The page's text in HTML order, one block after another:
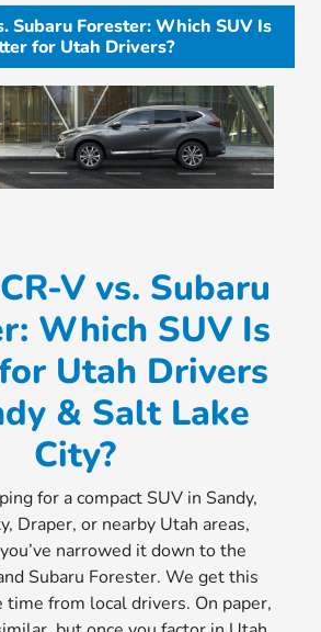
Subaru Forester: Which SUV Is
for Utah Drivers?
V vs. Subaru
Which SUV Is
Utah Drivers
& Salt Lake
City?
for a compact SUV in Sandy,
Draper, or nearby Utah areas,
narrowed it down to the
Subaru Forester. We get this
from local drivers. On paper,